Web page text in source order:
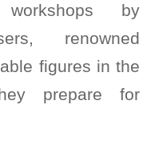
by
renowned
figures in the
prepare for